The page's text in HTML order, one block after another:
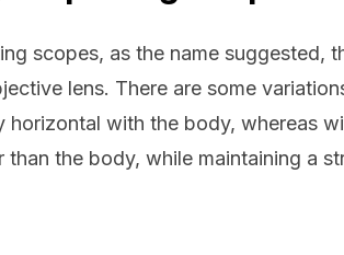
scopes, as the name suggested,
lens. There are some
horizontal with the body, whereas
than the body, while maintaining a